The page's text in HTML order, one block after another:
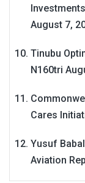
August 7,
Tinubu
N160tri
Cares
Yusuf
Aviation